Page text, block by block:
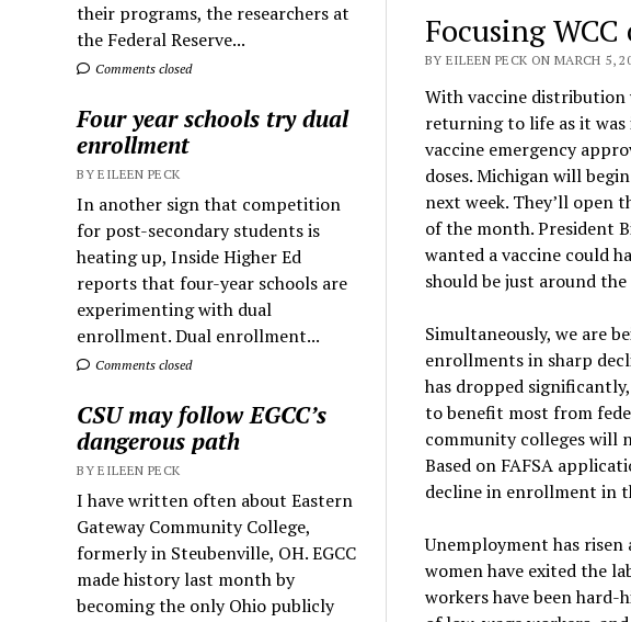
their programs, the researchers at
the Federal Reserve...
Comments closed
Four year schools try dual
enrollment
BY EILEEN PECK
In another sign that competition
for post-secondary students is
heating up, Inside Higher Ed
reports that four-year schools are
experimenting with dual
enrollment. Dual enrollment...
Comments closed
CSU may follow EGCC’s
dangerous path
BY EILEEN PECK
I have written often about Eastern
Gateway Community College,
formerly in Steubenville, OH. EGCC
made history last month by
becoming the only Ohio publicly
Focusing
BY EILEEN PECK ON MARCH 5,
With vaccine
returning to life as it was
vaccine emergency
doses. Michigan will
next week. They’ll open
of the month. President
wanted a vaccine could
should be just around
Simultaneously, we are
enrollments in sharp
has dropped
to benefit most from
community colleges will
Based on FAFSA
decline in enrollment in
Unemployment has
women have exited the
workers have been